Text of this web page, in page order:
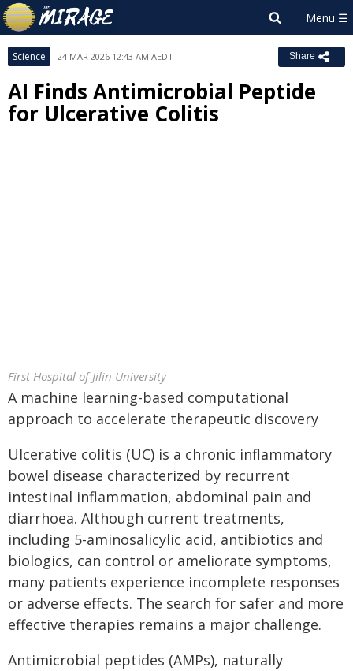
Science 24 MAR 2026 12:43 AM AEDT Share
AI Finds Antimicrobial Peptide
for Ulcerative Colitis
First Hospital of Jilin University
A machine learning-based computational
approach to accelerate therapeutic discovery
Ulcerative colitis (UC) is a chronic inflammatory
bowel disease characterized by recurrent
intestinal inflammation, abdominal pain and
diarrhoea. Although current treatments,
including 5-aminosalicylic acid, antibiotics and
biologics, can control or ameliorate symptoms,
many patients experience incomplete responses
or adverse effects. The search for safer and more
effective therapies remains a major challenge.
Antimicrobial peptides (AMPs), naturally